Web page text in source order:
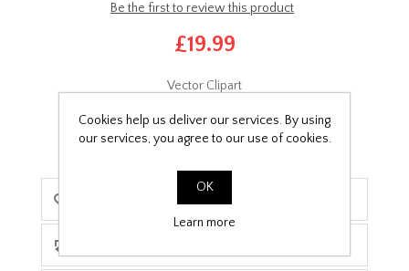
Be the first to review this product
£19.99
Vector Clipart
Cookies help us deliver our services. By using
our services, you agree to our use of cookies.
OK
Learn more